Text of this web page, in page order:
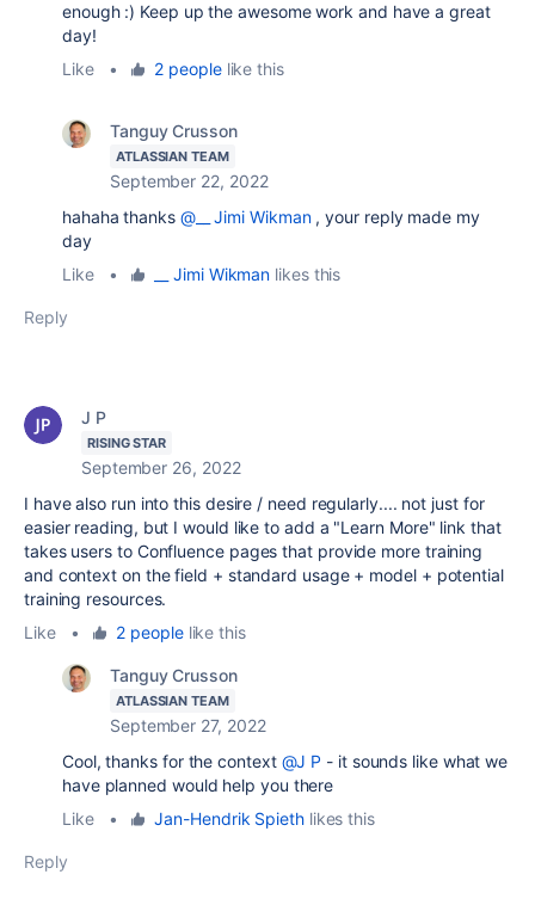
enough :) Keep up the awesome work and have a great
day!
Like
• 2 peoplelike this
Tanguy Crusson
ATLASSIAN TEAM
September 22, 2022
hahaha thanks @__ Jimi Wikman, your reply made my
day
Like
• __ Jimi Wikman likes this
Reply
J P
RISING STAR
September 26, 2022
I have also run into this desire / need regularly.... not just for
easier reading, but I would like to add a "Learn More" link that
takes users to Confluence pages that provide more training
and context on the field + standard usage + model + potential
training resources.
Like
• 2 peoplelike this
Tanguy Crusson
ATLASSIAN TEAM
September 27, 2022
Cool, thanks for the context @J P - it sounds like what we
have planned would help you there
Like
• Jan-Hendrik Spiethlikes this
Reply